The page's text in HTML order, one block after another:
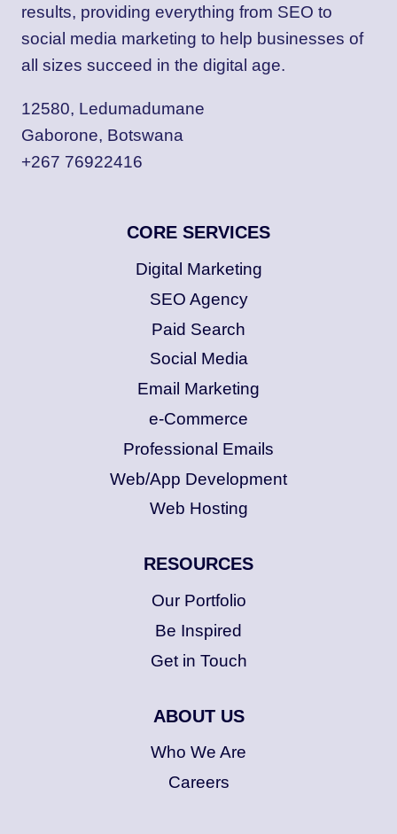
results, providing everything from SEO to
social media marketing to help businesses of
all sizes succeed in the digital age.
12580, Ledumadumane
Gaborone, Botswana
+267 76922416
CORE SERVICES
Digital Marketing
SEO Agency
Paid Search
Social Media
Email Marketing
e-Commerce
Professional Emails
Web/App Development
Web Hosting
RESOURCES
Our Portfolio
Be Inspired
Get in Touch
ABOUT US
Who We Are
Careers